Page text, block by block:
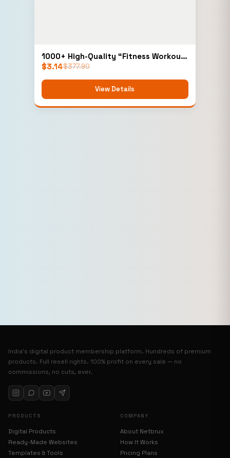
1000+ High-Quality “Fitness Workout
Videos” (Personal)
$377.90
$3.14
View Details
India’s digital product membership platform. Hundreds of premium
products. Full resell rights. 100% profit on every sale — no
commissions, no cuts, ever.
PRODUCTS
Digital Products
Ready-Made Websites
Templates & Tools
COMPANY
About Netbrux
How It Works
Pricing Plans